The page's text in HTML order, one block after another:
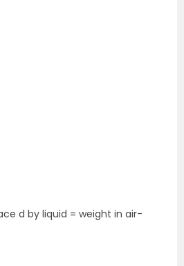
d by liquid = weight in air-